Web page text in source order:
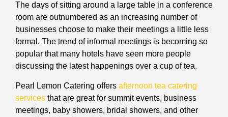
The days of sitting around a large table in a conference
room are outnumbered as an increasing number of
businesses choose to make their meetings a little less
formal. The trend of informal meetings is becoming so
popular that many hotels have seen more people
discussing the latest happenings over a cup of tea.
Pearl Lemon Catering offers afternoon tea catering
services that are great for summit events, business
meetings, baby showers, bridal showers, and other